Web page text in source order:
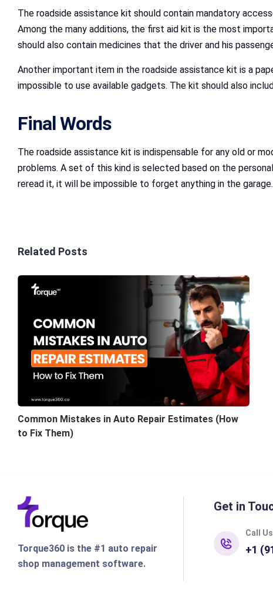
The roadside assistance kit should contain mandatory
Among the many additions, the first aid kit is the most
should also contain medicines that the driver and his
Another important item in the roadside assistance kit is a
impossible to use available gadgets. The kit should also
Final Words
The roadside assistance kit is indispensable for any old or
problems. A set of this kind is selected based on the
reread it, it will be impossible to forget anything in the garage.
Related Posts
Common Mistakes in Auto Repair Estimates (How
to Fix Them)
Torque360 is the #1 auto repair
shop management software.
Get in
Call Us
+1